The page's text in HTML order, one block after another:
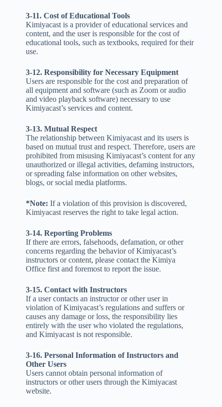
3-11. Cost of Educational Tools
Kimiyacast is a provider of educational services and
content, and the user is responsible for the cost of
educational tools, such as textbooks, required for their
use.
3-12. Responsibility for Necessary Equipment
Users are responsible for the cost and preparation of
all equipment and software (such as Zoom or audio
and video playback software) necessary to use
Kimiyacast’s services and content.
3-13. Mutual Respect
The relationship between Kimiyacast and its users is
based on mutual trust and respect. Therefore, users are
prohibited from misusing Kimiyacast’s content for any
unauthorized or illegal activities, defaming instructors,
or spreading false information on other websites,
blogs, or social media platforms.
*Note: If a violation of this provision is discovered,
Kimiyacast reserves the right to take legal action.
3-14. Reporting Problems
If there are errors, falsehoods, defamation, or other
concerns regarding the behavior of Kimiyacast’s
instructors or content, please contact the Kimiya
Office first and foremost to report the issue.
3-15. Contact with Instructors
If a user contacts an instructor or other user in
violation of Kimiyacast’s regulations and suffers or
causes any damage or loss, the responsibility lies
entirely with the user who violated the regulations,
and Kimiyacast is not responsible.
3-16. Personal Information of Instructors and
Other Users
Users cannot obtain personal information of
instructors or other users through the Kimiyacast
website.